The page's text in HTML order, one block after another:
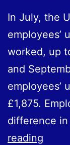
In July, the
employees’
worked, up
and
employees’
£1,875.
difference
reading